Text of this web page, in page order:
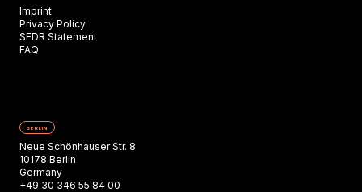
Imprint
Privacy Policy
SFDR Statement
FAQ
BERLIN
Neue Schönhauser Str. 8
10178 Berlin
Germany
+49 30 346 55 84 00